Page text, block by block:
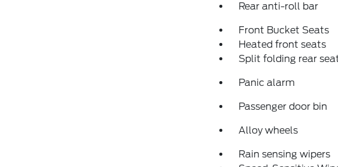
Rear anti-roll bar
Front Bucket Seats
Heated front seats
Split folding rear
Panic alarm
Passenger door bin
Alloy wheels
Rain sensing wipers